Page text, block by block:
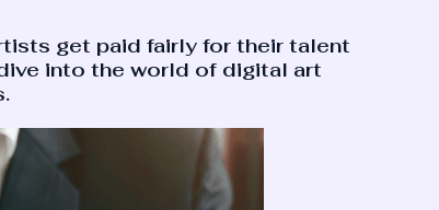
get paid fairly for their talent
into the world of digital art